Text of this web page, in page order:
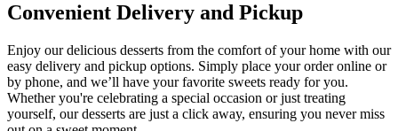
Convenient Delivery and Pickup
Enjoy our delicious desserts from the comfort of your home with our
easy delivery and pickup options. Simply place your order online or
by phone, and we’ll have your favorite sweets ready for you.
Whether you're celebrating a special occasion or just treating
yourself, our desserts are just a click away, ensuring you never miss